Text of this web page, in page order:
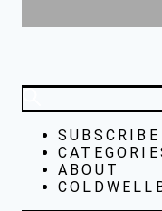
SUBSCRIBE
ABOUT